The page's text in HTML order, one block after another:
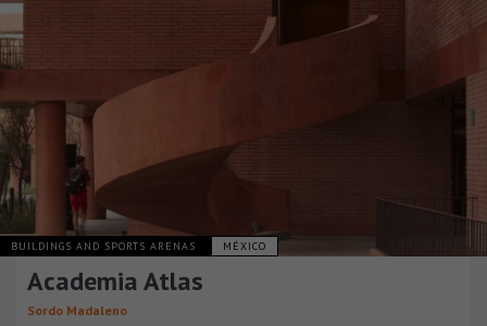
BUILDINGS AND SPORTS ARENAS MÉXICO
Academia Atlas
Sordo Madaleno